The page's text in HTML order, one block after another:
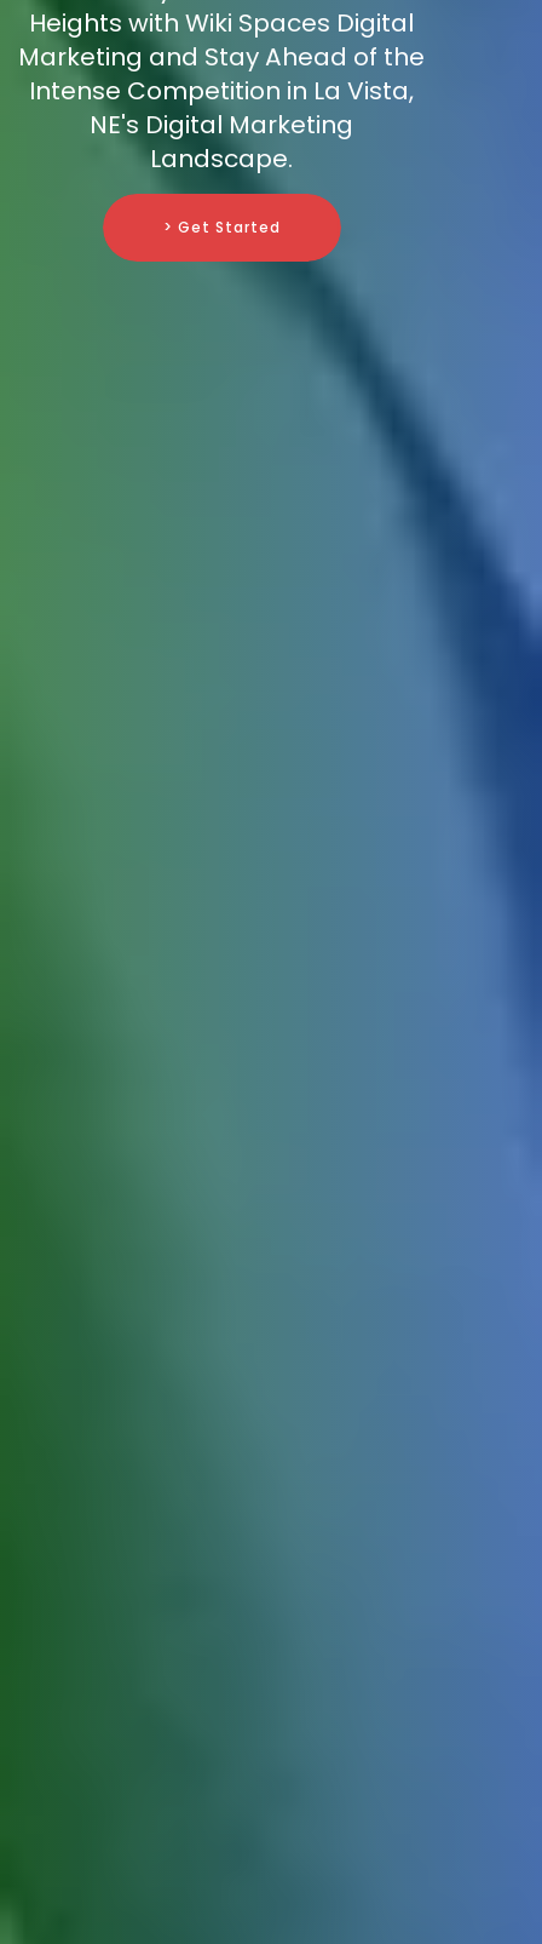
Heights with Wiki Spaces Digital
Marketing and Stay Ahead of the
Intense Competition in La Vista,
NE's Digital Marketing
Landscape.
> Get Started